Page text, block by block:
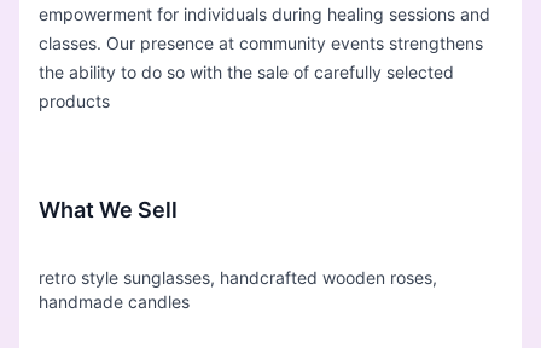
empowerment for individuals during healing sessions and
classes. Our presence at community events strengthens
the ability to do so with the sale of carefully selected
products
What We Sell
retro style sunglasses, handcrafted wooden roses,